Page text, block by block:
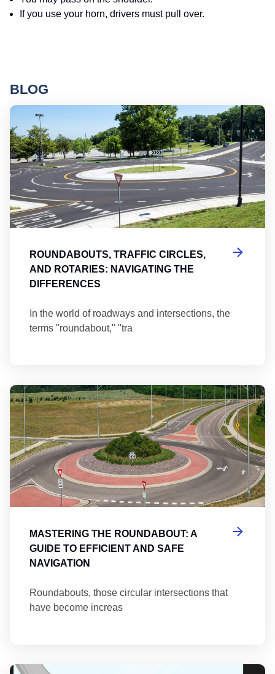
If you use your horn, drivers must pull over.
BLOG
ROUNDABOUTS, TRAFFIC CIRCLES,
AND ROTARIES: NAVIGATING THE
DIFFERENCES
In the world of roadways and intersections, the
terms "roundabout," "tra
MASTERING THE ROUNDABOUT: A
GUIDE TO EFFICIENT AND SAFE
NAVIGATION
Roundabouts, those circular intersections that
have become increas